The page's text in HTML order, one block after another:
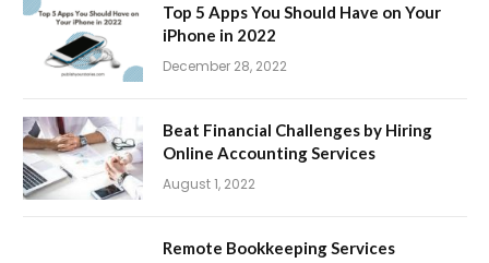
Top 5 Apps You Should Have on Your
iPhone in 2022
December 28, 2022
Beat Financial Challenges by Hiring
Online Accounting Services
August 1, 2022
Remote Bookkeeping Services